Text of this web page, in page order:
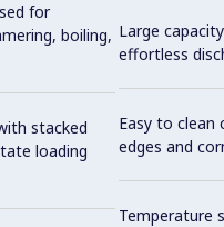
for
boiling,
stacked
loading
Large
effortless
Easy to clean
edges and
Temperature